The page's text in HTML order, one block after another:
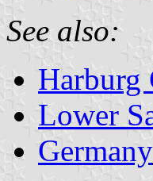
See also:
Harburg
Lower
Germany